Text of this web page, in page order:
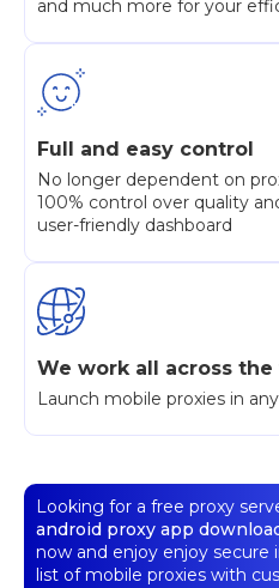
and much more for your
Full and easy control
No longer dependent on
100% control over quality
user-friendly dashboard
We work all across
Launch mobile proxies in
Looking for a free proxy
android proxy app
now and enjoy enjoy secure
list of mobile proxies with